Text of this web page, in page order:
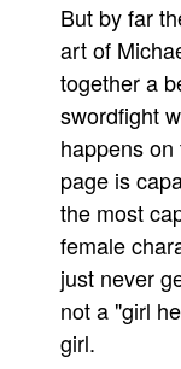
But by far
art of
together a
swordfight
happens
page is
the most
female
just never
not a "girl
girl.